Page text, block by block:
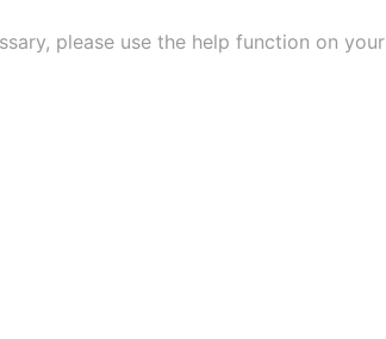
please use the help function on your